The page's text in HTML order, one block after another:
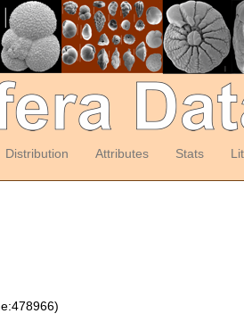
Distribution Attributes Stats